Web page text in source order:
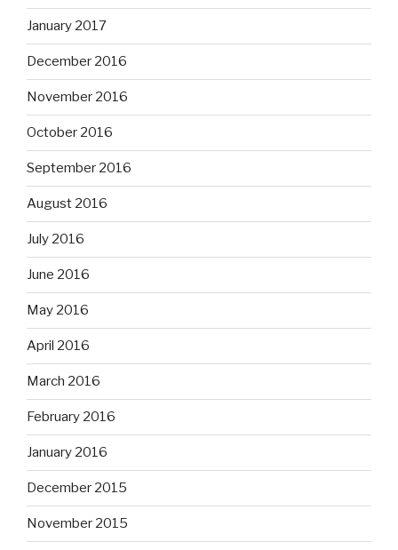
January 2017
December 2016
November 2016
October 2016
September 2016
August 2016
July 2016
June 2016
May 2016
April 2016
March 2016
February 2016
January 2016
December 2015
November 2015